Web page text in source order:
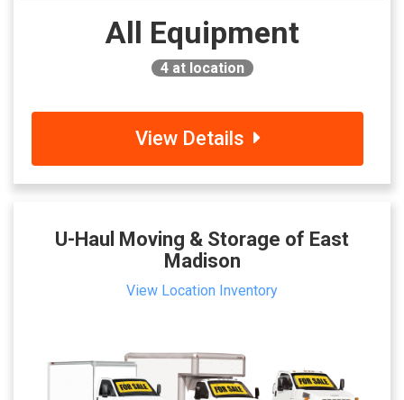
All Equipment
4at location
View Details
U-Haul Moving & Storage of East
Madison
View Location Inventory